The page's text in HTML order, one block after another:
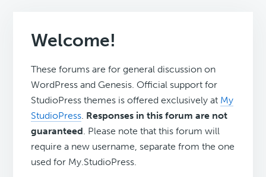
Welcome!
These forums are for general discussion on
WordPress and Genesis. Official support for
StudioPress themes is offered exclusively at My
StudioPress. Responses in this forum are not
guaranteed. Please note that this forum will
require a new username, separate from the one
used for My.StudioPress.